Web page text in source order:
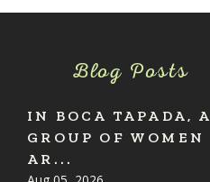
Blog Posts
IN BOCA TAPADA, A
GROUP OF WOMEN
AR...